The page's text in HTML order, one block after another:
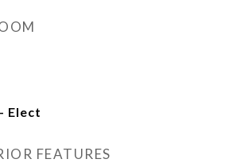
Elect
FEATURES